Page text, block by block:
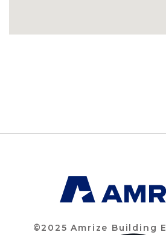
©2025 Amrize Building